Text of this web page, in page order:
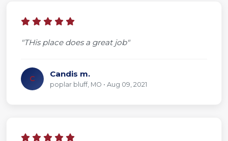
"THis place does a great job"
C Candis m.
poplar bluff, MO • Aug 09, 2021